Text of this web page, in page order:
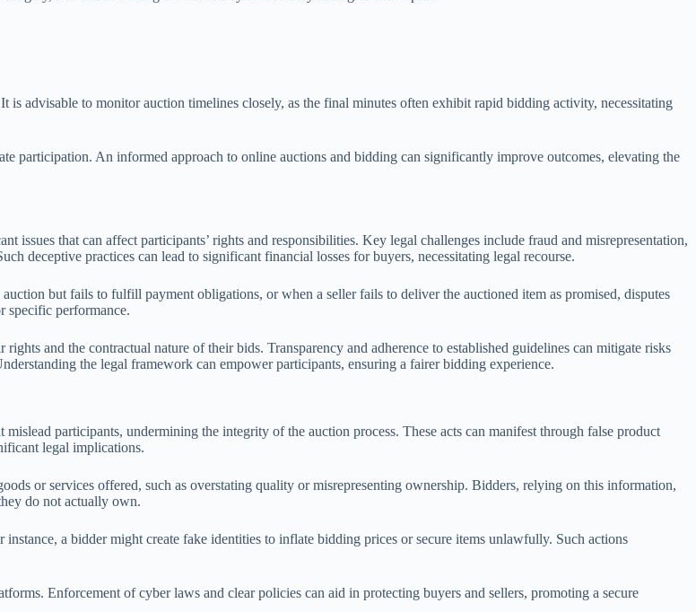
is advisable to monitor auction timelines closely, as the final minutes often exhibit rapid bidding activity, necessitating
participation. An informed approach to online auctions and bidding can significantly improve outcomes, elevating the
issues that can affect participants’ rights and responsibilities. Key legal challenges include fraud and misrepresentation,
deceptive practices can lead to significant financial losses for buyers, necessitating legal recourse.
but fails to fulfill payment obligations, or when a seller fails to deliver the auctioned item as promised, disputes
specific performance.
and the contractual nature of their bids. Transparency and adherence to established guidelines can mitigate risks
the legal framework can empower participants, ensuring a fairer bidding experience.
participants, undermining the integrity of the auction process. These acts can manifest through false product
legal implications.
or services offered, such as overstating quality or misrepresenting ownership. Bidders, relying on this information,
do not actually own.
a bidder might create fake identities to inflate bidding prices or secure items unlawfully. Such actions
Enforcement of cyber laws and clear policies can aid in protecting buyers and sellers, promoting a secure